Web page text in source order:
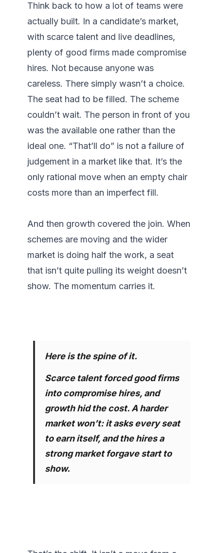
Think back to how a lot of teams were
actually built. In a candidate’s market,
with scarce talent and live deadlines,
plenty of good firms made compromise
hires. Not because anyone was
careless. There simply wasn’t a choice.
The seat had to be filled. The scheme
couldn’t wait. The person in front of you
was the available one rather than the
ideal one. “That’ll do” is not a failure of
judgement in a market like that. It’s the
only rational move when an empty chair
costs more than an imperfect fill.
And then growth covered the join. When
schemes are moving and the wider
market is doing half the work, a seat
that isn’t quite pulling its weight doesn’t
show. The momentum carries it.
Here is the spine of it.
Scarce talent forced good firms
into compromise hires, and
growth hid the cost. A harder
market won’t: it asks every seat
to earn itself, and the hires a
strong market forgave start to
show.